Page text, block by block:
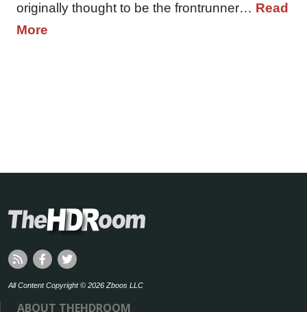
originally thought to be the frontrunner… Read
More
All Content Copyright © 2026 Zboos LLC
ABOUT THEHDROOM